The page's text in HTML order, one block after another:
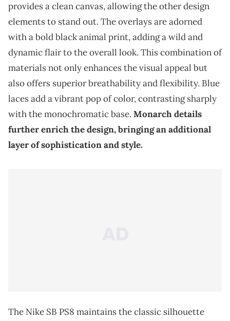
provides a clean canvas, allowing the other design
elements to stand out. The overlays are adorned
with a bold black animal print, adding a wild and
dynamic flair to the overall look. This combination of
materials not only enhances the visual appeal but
also offers superior breathability and flexibility. Blue
laces add a vibrant pop of color, contrasting sharply
with the monochromatic base. Monarch details
further enrich the design, bringing an additional
layer of sophistication and style.
The Nike SB PS8 maintains the classic silhouette